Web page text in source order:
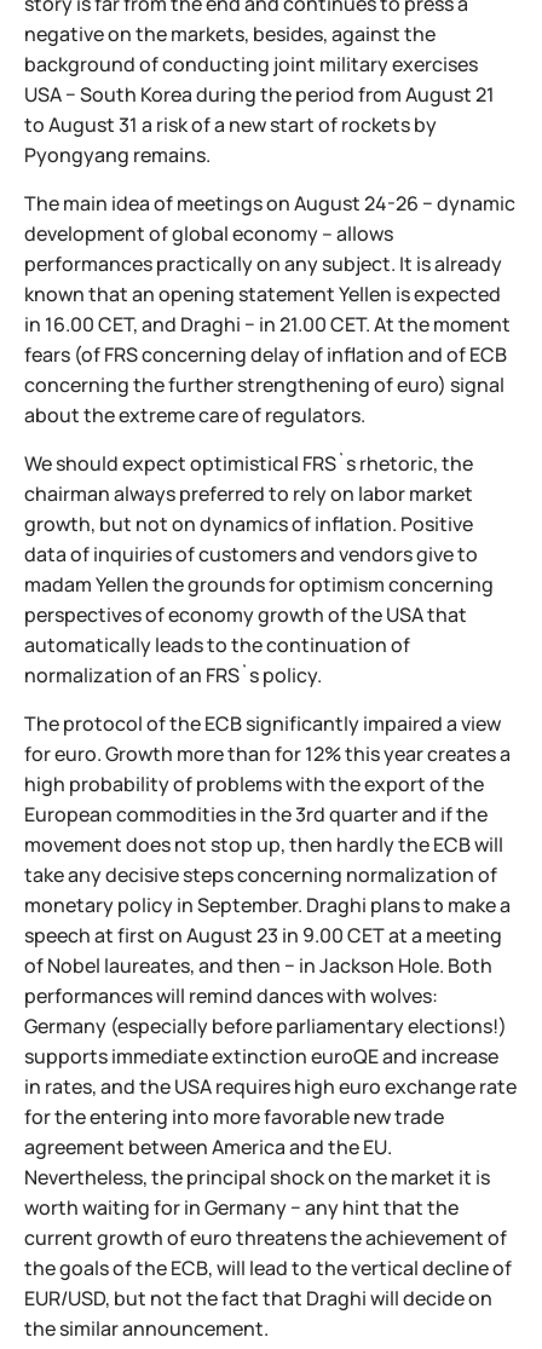
negative on the markets, besides, against the
background of conducting joint military exercises
USA − South Korea during the period from August 21
to August 31 a risk of a new start of rockets by
Pyongyang remains.
The main idea of meetings on August 24-26 − dynamic
development of global economy – allows
performances practically on any subject. It is already
known that an opening statement Yellen is expected
in 16.00 CET, and Draghi − in 21.00 CET. At the moment
fears (of FRS concerning delay of inflation and of ECB
concerning the further strengthening of euro) signal
about the extreme care of regulators.
We should expect optimistical FRS`s rhetoric, the
chairman always preferred to rely on labor market
growth, but not on dynamics of inflation. Positive
data of inquiries of customers and vendors give to
madam Yellen the grounds for optimism concerning
perspectives of economy growth of the USA that
automatically leads to the continuation of
normalization of an FRS`s policy.
The protocol of the ECB significantly impaired a view
for euro. Growth more than for 12% this year creates a
high probability of problems with the export of the
European commodities in the 3rd quarter and if the
movement does not stop up, then hardly the ECB will
take any decisive steps concerning normalization of
monetary policy in September. Draghi plans to make a
speech at first on August 23 in 9.00 CET at a meeting
of Nobel laureates, and then − in Jackson Hole. Both
performances will remind dances with wolves:
Germany (especially before parliamentary elections!)
supports immediate extinction euroQE and increase
in rates, and the USA requires high euro exchange rate
for the entering into more favorable new trade
agreement between America and the EU.
Nevertheless, the principal shock on the market it is
worth waiting for in Germany − any hint that the
current growth of euro threatens the achievement of
the goals of the ECB, will lead to the vertical decline of
EUR/USD, but not the fact that Draghi will decide on
the similar announcement.